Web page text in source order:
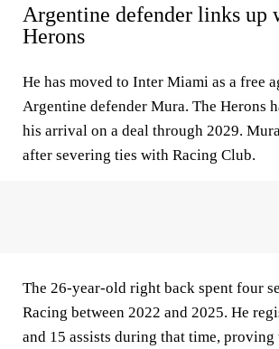
Argentine defender links up
Herons
He has moved to Inter Miami as a free
Argentine defender Mura. The Herons
his arrival on a deal through 2029.
after severing ties with Racing Club.
The 26-year-old right back spent four
Racing between 2022 and 2025. He
and 15 assists during that time, proving